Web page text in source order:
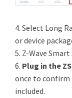
4. Select Long
or device
5. Z-Wave
6. Plug in the
once to confirm
included.